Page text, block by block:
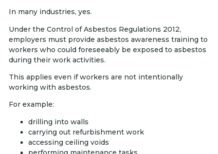
In many industries, yes.
Under the Control of Asbestos Regulations 2012,
employers must provide asbestos awareness training to
workers who could foreseeably be exposed to asbestos
during their work activities.
This applies even if workers are not intentionally
working with asbestos.
For example:
drilling into walls
carrying out refurbishment work
accessing ceiling voids